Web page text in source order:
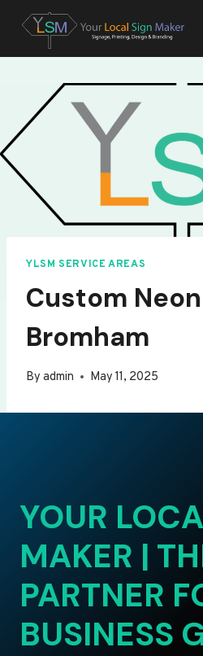
content
YLSM SERVICE AREAS
Custom
Bromham
By admin May 11, 2025
YOUR
MAKER |
PARTNER
BUSINESS